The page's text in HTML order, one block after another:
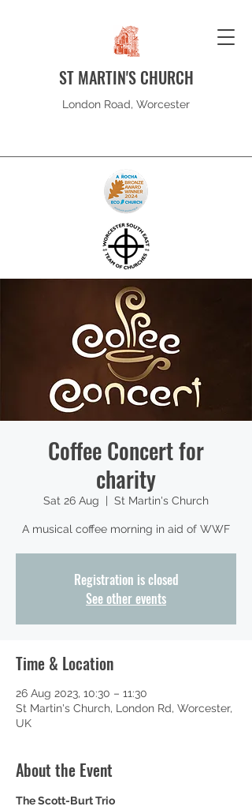
ST MARTIN'S CHURCH
London Road, Worcester
Coffee Concert for
charity
Sat 26 Aug St Martin's Church
A musical coffee morning in aid of WWF
Registration is closed
See other events
Time & Location
26 Aug 2023, 10:30 – 11:30
St Martin's Church, London Rd, Worcester,
UK
About the Event
The Scott-Burt Trio